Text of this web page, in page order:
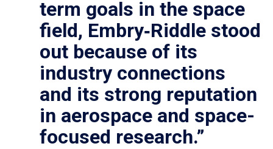
term goals in the space
field, Embry‑Riddle stood
out because of its
industry connections
and its strong reputation
in aerospace and space-
focused research.”